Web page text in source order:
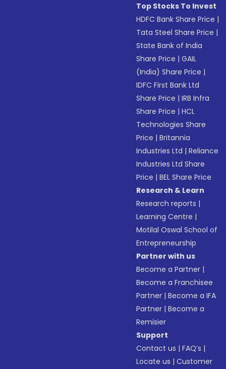
Top Stocks To Invest
HDFC Bank Share Price |
Tata Steel Share Price |
State Bank of India
Share Price |GAIL
(India) Share Price |
IDFC First Bank Ltd
Share Price |IRB Infra
Share Price |HCL
Technologies Share
Price |Britannia
Industries Ltd |Reliance
Industries Ltd Share
Price |BEL Share Price
Research & Learn
Research reports |
Learning Centre |
Motilal Oswal School of
Entrepreneurship
Partner with us
Become a Partner |
Become a Franchisee
Partner |Become a IFA
Partner |Become a
Remisier
Support
Contact us |FAQ’s |
Locate us |Customer